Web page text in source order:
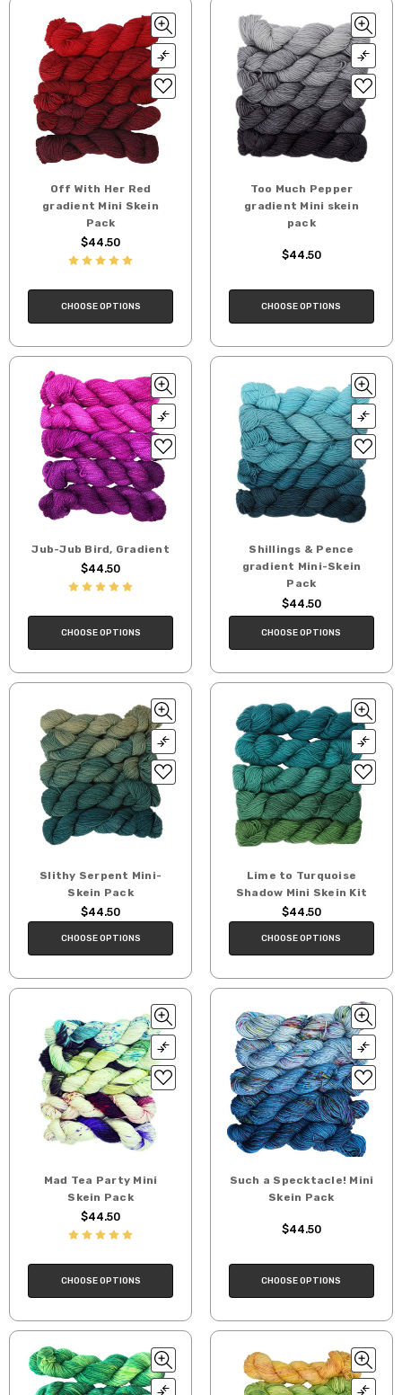
Off With Her Red
gradient Mini Skein
Pack
$44.50
CHOOSE OPTIONS
Too Much Pepper
gradient Mini skein
pack
$44.50
CHOOSE OPTIONS
Jub-Jub Bird, Gradient
$44.50
CHOOSE OPTIONS
Shillings & Pence
gradient Mini-Skein
Pack
$44.50
CHOOSE OPTIONS
Slithy Serpent Mini-
Skein Pack
$44.50
CHOOSE OPTIONS
Lime to Turquoise
Shadow Mini Skein Kit
$44.50
CHOOSE OPTIONS
Mad Tea Party Mini
Skein Pack
$44.50
CHOOSE OPTIONS
Such a Specktacle! Mini
Skein Pack
$44.50
CHOOSE OPTIONS